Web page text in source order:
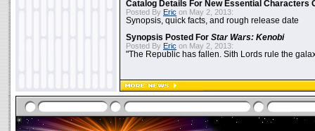
Catalog Details For New Essential Characters
Posted By Eric on May 2, 2013:
Synopsis, quick facts, and rough release date
Synopsis Posted For Star Wars: Kenobi
Posted By Eric on May 2, 2013:
"The Republic has fallen. Sith Lords rule the